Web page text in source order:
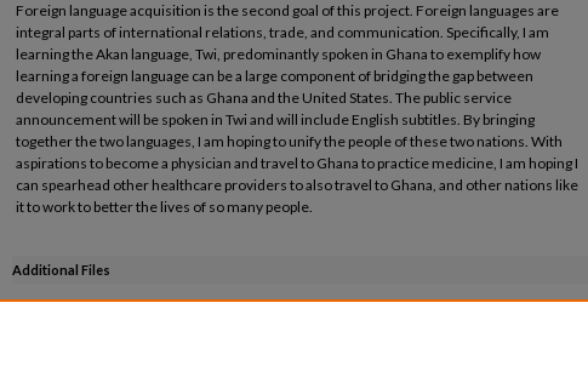
Foreign language acquisition is the second goal of this project. Foreign languages are
integral parts of international relations, trade, and communication. Specifically, I am
learning the Akan language, Twi, predominantly spoken in Ghana to exemplify how
learning a foreign language can be a large component of bridging the gap between
developing countries such as Ghana and the United States. The public service
announcement will be spoken in Twi and will include English subtitles. By bringing
together the two languages, I am hoping to unify the people of these two nations. With
aspirations to become a physician and travel to Ghana to practice medicine, I am hoping I
can spearhead other healthcare providers to also travel to Ghana, and other nations like
it to work to better the lives of so many people.
Additional Files